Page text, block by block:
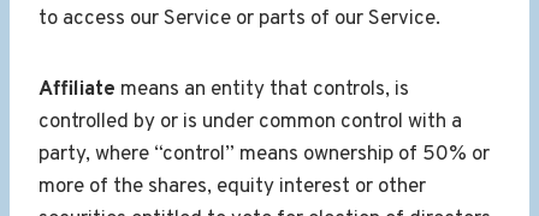
to access our Service or parts of our Service.
Affiliate means an entity that controls, is
controlled by or is under common control with a
party, where “control” means ownership of 50% or
more of the shares, equity interest or other